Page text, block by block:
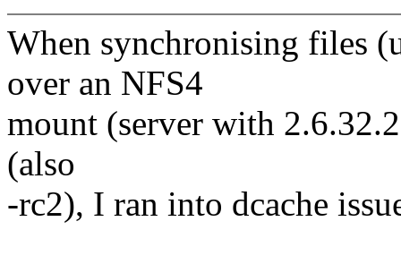
When synchronising files
over an NFS4
mount (server with
(also
-rc2), I ran into dcache